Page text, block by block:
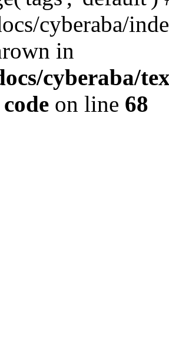
cyberaba/
in
cyberaba/
on line 68